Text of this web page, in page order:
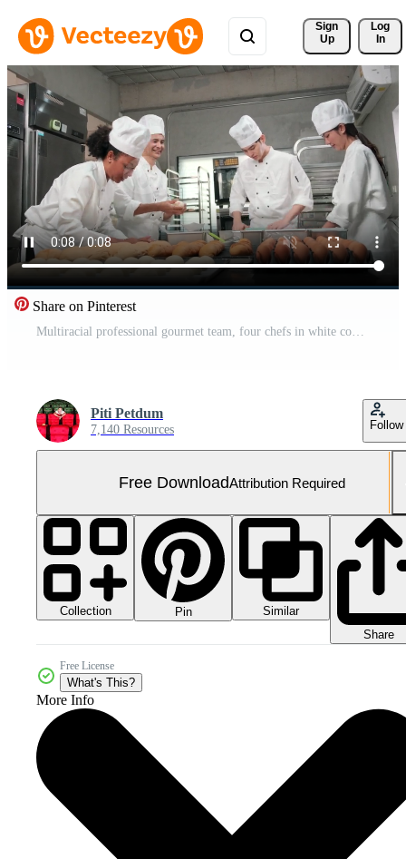
Sign
Up
Log
In
Share on Pinterest
Multiracial professional gourmet team, four chefs in white cook uniforms and aprons knead pastry dough and eggs, prepare bread, and bakery food, baking in oven at stainless steel restaurant kitchen. Free Video
Piti Petdum
7,140 Resources Follow
Free DownloadAttribution Required
Collection Pin
Similar
Share
Free License
What's This?
More Info